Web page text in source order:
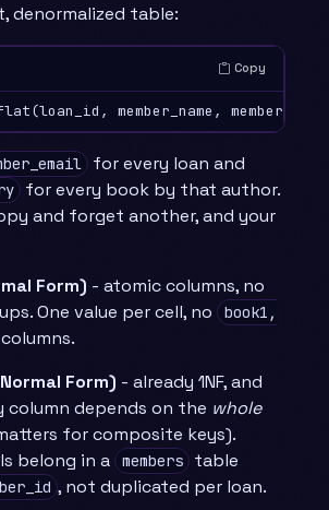
denormalized table:
Copy
for every loan and
for every book by that author.
and forget another, and your
Form) - atomic columns, no
One value per cell, no
book1,
Form) - already 1NF, and
column depends on the whole
for composite keys).
belong in a
members
table
, not duplicated per loan.